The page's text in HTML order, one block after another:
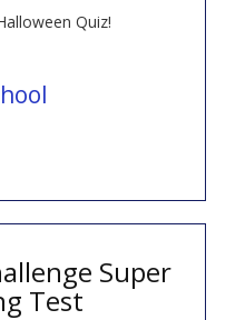
Quiz!
Super
Test